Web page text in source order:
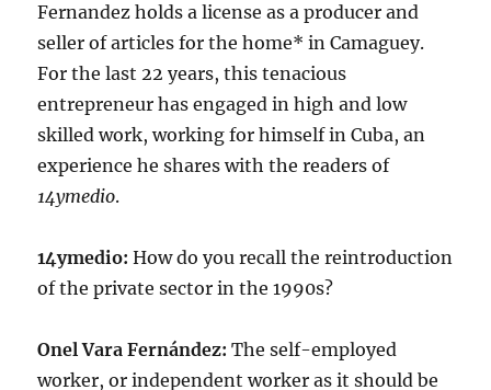
Fernandez holds a license as a producer and
seller of articles for the home* in Camaguey.
For the last 22 years, this tenacious
entrepreneur has engaged in high and low
skilled work, working for himself in Cuba, an
experience he shares with the readers of
14ymedio.
14ymedio: How do you recall the reintroduction
of the private sector in the 1990s?
Onel Vara Fernández: The self-employed
worker, or independent worker as it should be